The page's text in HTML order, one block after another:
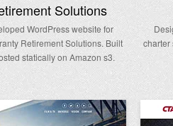
Solutions
WordPress website for
Retirement Solutions. Built
statically on Amazon s3.
charter